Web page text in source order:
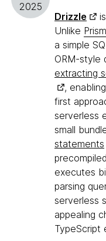
2025
Drizzle
Unlike
a simple
ORM-style
extracting
,
first
serverless
small
statements
executes
parsing
serverless
appealing
TypeScript